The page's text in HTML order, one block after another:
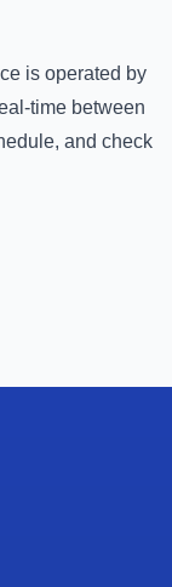
is operated by
time between
and check